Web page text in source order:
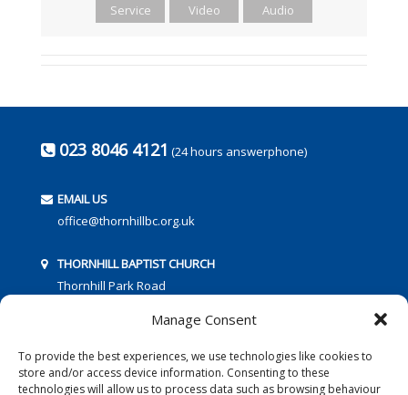
Manage Consent
To provide the best experiences, we use technologies like cookies to
store and/or access device information. Consenting to these
technologies will allow us to process data such as browsing behaviour
Service Video Audio
023 8046 4121 (24 hours answerphone)
EMAIL US
office@thornhillbc.org.uk
THORNHILL BAPTIST CHURCH
Thornhill Park Road